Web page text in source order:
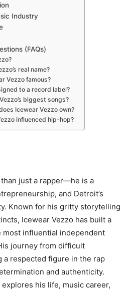
Industry
(FAQs)
real name?
Vezzo famous?
to a record label?
biggest songs?
Icewear Vezzo own?
influenced hip-hop?
just a rapper—he is a
and Detroit’s
Known for his gritty storytelling
Icewear Vezzo has built a
most influential independent
journey from difficult
a respected figure in the rap
and authenticity.
his life, music career,